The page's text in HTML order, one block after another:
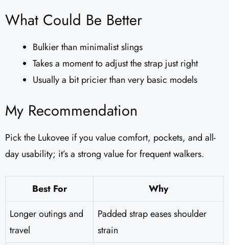
What Could Be Better
Bulkier than minimalist slings
Takes a moment to adjust the strap just right
Usually a bit pricier than very basic models
My Recommendation
Pick the Lukovee if you value comfort, pockets, and all-
day usability; it’s a strong value for frequent walkers.
Best For
Why
Longer outings and
travel
Padded strap eases shoulder
strain